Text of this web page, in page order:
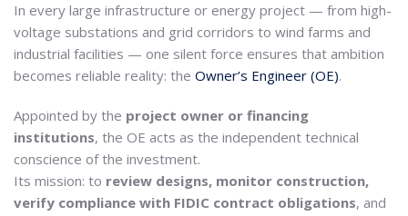
In every large infrastructure or energy project — from high-
voltage substations and grid corridors to wind farms and
industrial facilities — one silent force ensures that ambition
becomes reliable reality: the Owner’s Engineer (OE).
Appointed by the project owner or financing
institutions, the OE acts as the independent technical
conscience of the investment.
Its mission: to review designs, monitor construction,
verify compliance with FIDIC contract obligations, and